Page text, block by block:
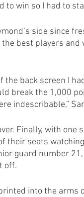
to win so I had to
side since
best players
the back screen I
break the 1,000
indescribable,”
Finally, with one
their seats
guard number
off.
into the arms